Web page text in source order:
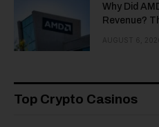
Why Did
Revenue?
AUGUST 6, 2026
Top Crypto Casinos